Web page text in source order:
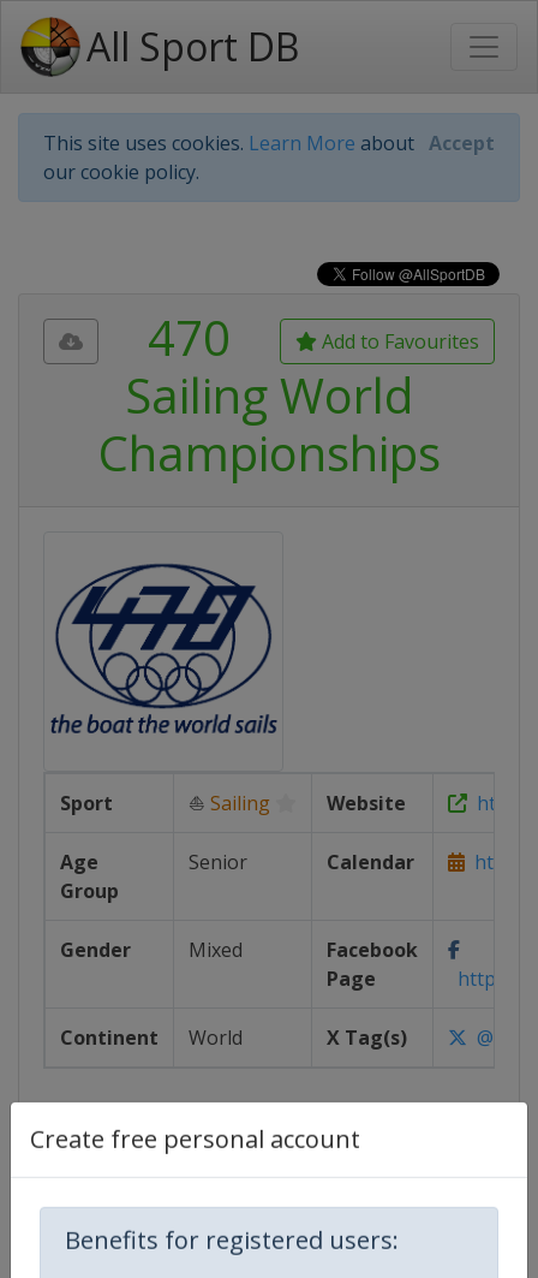
All Sport DB
This site uses cookies. Learn More about
our cookie policy.
Accept
Create free personal account
Benefits for registered users:
Add to Favourites
470
Sailing World
Championships
Sport ⛵ Sailing Website
Age
Group
Senior Calendar
Gender Mixed
Facebook
Page
https://
Continent World X Tag(s)
Events
Show past events